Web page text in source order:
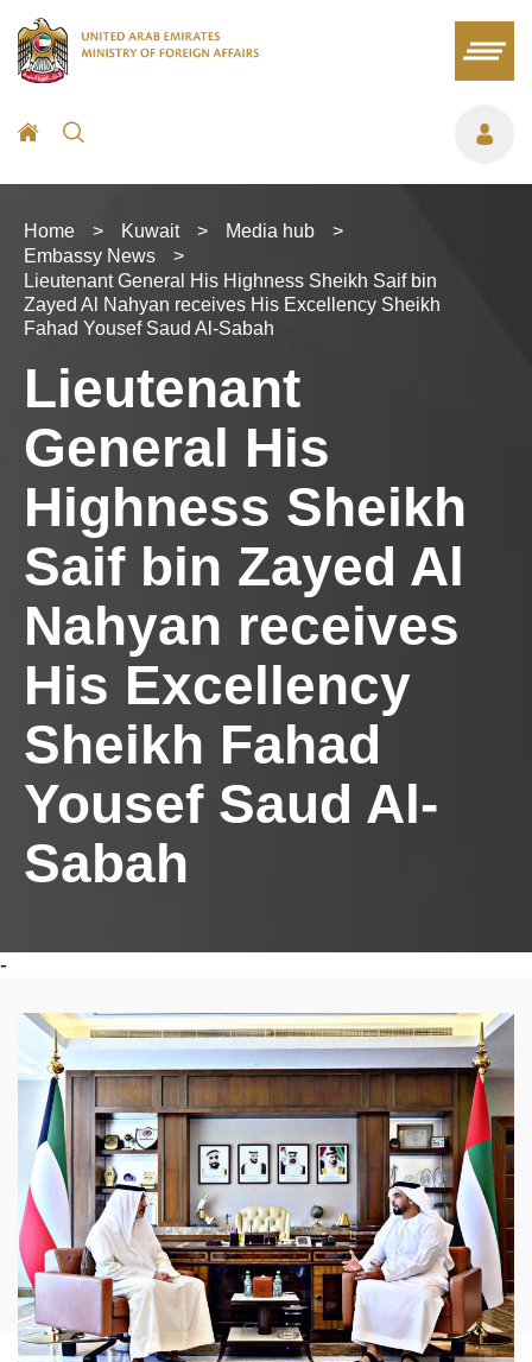
Home > Kuwait > Media hub
>
Embassy News
>
Lieutenant General His Highness Sheikh Saif bin
Zayed Al Nahyan receives His Excellency Sheikh
Fahad Yousef Saud Al-Sabah
Lieutenant
General His
Highness Sheikh
Saif bin Zayed Al
Nahyan receives
His Excellency
Sheikh Fahad
Yousef Saud Al-
Sabah
-